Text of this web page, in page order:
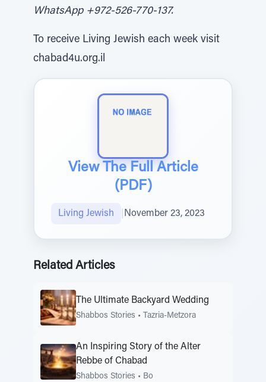
WhatsApp +972-526-770-137.
To receive Living Jewish each week visit
chabad4u.org.il
View The Full Article
(PDF)
Living Jewish November 23, 2023
Related Articles
The Ultimate Backyard Wedding
Shabbos Stories • Tazria-Metzora
An Inspiring Story of the Alter
Rebbe of Chabad
Shabbos Stories • Bo